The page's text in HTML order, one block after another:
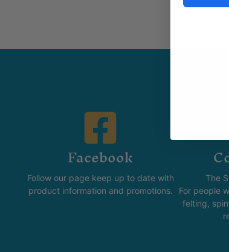
Facebook
Follow our page keep up to date with
product information and promotions.
The
For people
felting,